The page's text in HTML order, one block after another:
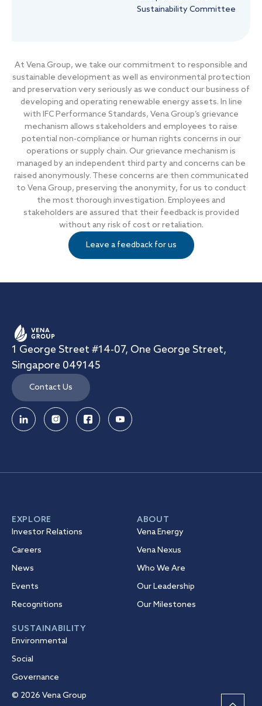
Sustainability Committee
At Vena Group, we take our commitment to responsible and
sustainable development as well as environmental protection
and preservation very seriously as we conduct our business of
developing and operating renewable energy assets. In line
with IFC Performance Standards, Vena Group’s grievance
mechanism allows stakeholders and employees to raise
potential non-compliance or human rights concerns in our
operations or supply chain. Our grievance mechanism is
managed by an independent third party and concerns can be
raised anonymously. These concerns are then communicated
to Vena Group, preserving the anonymity, for us to conduct
the most thorough investigation. Employees and
stakeholders are assured that their feedback is provided
without any risk of cost or retaliation.
Leave a feedback for us
1 George Street #14-07, One George Street,
Singapore 049145
Contact Us
EXPLORE
Investor Relations
Careers
News
Events
Recognitions
ABOUT
Vena Energy
Vena Nexus
Who We Are
Our Leadership
Our Milestones
SUSTAINABILITY
Environmental
Social
Governance
© 2026 Vena Group